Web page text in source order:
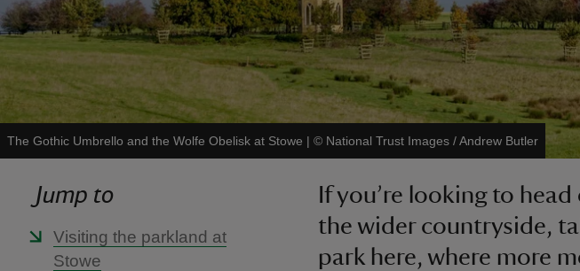
The Gothic Umbrello and the Wolfe Obelisk at Stowe | © National Trust Images / Andrew Butler
Jump to
Visiting the parkland at
Stowe
If you’re looking to
the wider countryside,
park here, where more